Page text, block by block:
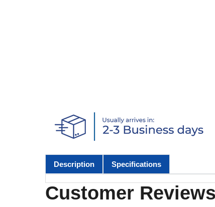
Description Specifications
Customer Reviews